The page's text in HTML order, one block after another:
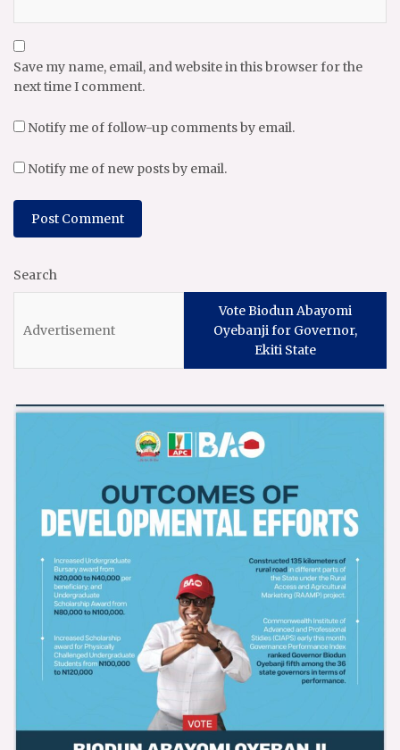
Save my name, email, and website in this browser for the
next time I comment.
Notify me of follow-up comments by email.
Notify me of new posts by email.
Search
Vote Biodun Abayomi
Oyebanji for Governor,
Ekiti State